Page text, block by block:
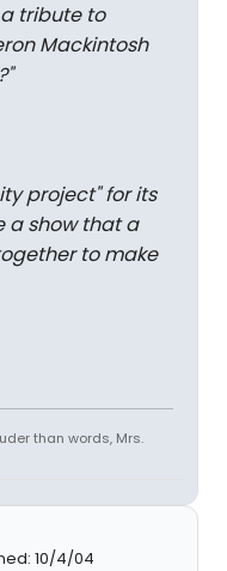
tribute to
Mackintosh
"
project" for its
a show that a
to make
than words, Mrs.
10/4/04